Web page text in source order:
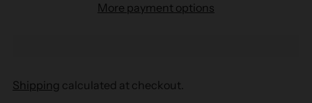
More payment options
Shipping calculated at checkout.